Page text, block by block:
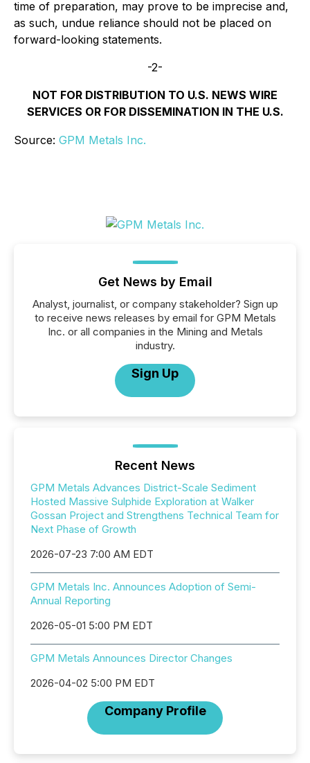
time of preparation, may prove to be imprecise and,
as such, undue reliance should not be placed on
forward-looking statements.
-2-
NOT FOR DISTRIBUTION TO U.S. NEWS WIRE
SERVICES OR FOR DISSEMINATION IN THE U.S.
Source: GPM Metals Inc.
Get News by Email
Analyst, journalist, or company stakeholder? Sign up
to receive news releases by email for GPM Metals
Inc. or all companies in the Mining and Metals
industry.
Sign Up
Recent News
GPM Metals Advances District-Scale Sediment
Hosted Massive Sulphide Exploration at Walker
Gossan Project and Strengthens Technical Team for
Next Phase of Growth
2026-07-23 7:00 AM EDT
GPM Metals Inc. Announces Adoption of Semi-
Annual Reporting
2026-05-01 5:00 PM EDT
GPM Metals Announces Director Changes
2026-04-02 5:00 PM EDT
Company Profile